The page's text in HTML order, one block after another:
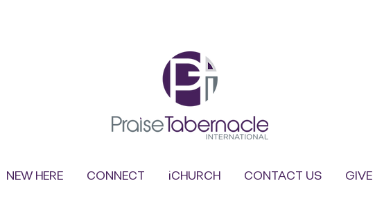
NEW HERE CONNECT iCHURCH CONTACT US GIVE